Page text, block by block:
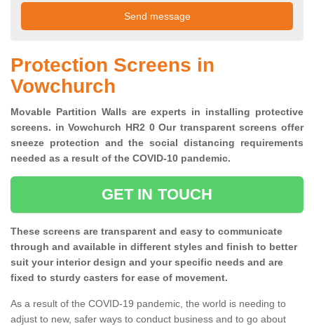
Protection Screens in
Vowchurch
Movable Partition Walls are experts in installing protective
screens. in Vowchurch HR2 0 Our transparent screens offer
sneeze protection and the social distancing requirements
needed as a result of the COVID-10 pandemic.
GET IN TOUCH
These screens are transparent and easy to communicate
through and available in different styles and finish to better
suit your interior design and your specific needs and are
fixed to sturdy casters for ease of movement.
As a result of the COVID-19 pandemic, the world is needing to
adjust to new, safer ways to conduct business and to go about